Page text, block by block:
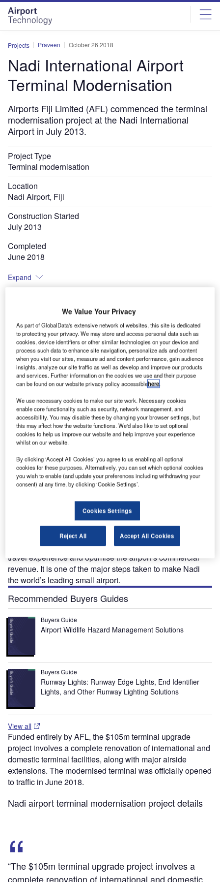
Skip
menu
Skip
page
content
Projects Praveen October 26 2018
Nadi International Airport
Terminal Modernisation
Airports Fiji Limited (AFL) commenced the terminal
modernisation project at the Nadi International
Airport in July 2013.
Project Type
Terminal modernisation
Location
Nadi Airport, Fiji
Construction Started
July 2013
Completed
June 2018
Expand
The domestic and international terminals at Nadi International Airport were renovated and
irports Fiji Limited (AFL) commenced the terminal
modernisation project atNadi International Airport
July 2013.
Termed as the Nadi Airport Terminal Modernisation
Project, the upgrade aimed to enhance the passenger
travel experience and optimise the airport’s commercial
revenue. It is one of the major steps taken to make Nadi
the world’s leading small airport.
Recommended Buyers Guides
Buyers Guide
Airport Wildlife Hazard Management Solutions
Buyers Guide
Runway Lights: Runway Edge Lights, End Identifier
Lights, and Other Runway Lighting Solutions
View all
Funded entirely by AFL, the $105m terminal upgrade
project involves a complete renovation of international and
domestic terminal facilities, along with major airside
extensions. The modernised terminal was officially opened
to traffic in June 2018.
Nadi airport terminal modernisation project details
“The $105m terminal upgrade project involves a
complete renovation of international and domestic
We Value Your Privacy
As part of GlobalData's extensive network of websites, this site is dedicated
to protecting your privacy. We may store and access personal data such as
cookies, device identifiers or other similar technologies on your device and
process such data to enhance site navigation, personalize ads and content
when you visit our sites, measure ad and content performance, gain audience
insights, analyze our site traffic as well as develop and improve our products
and services. Further information on the cookies we use and their purpose
can be found on our website privacy policy accessiblehere.
We use necessary cookies to make our site work. Necessary cookies
enable core functionality such as security, network management, and
accessibility. You may disable these by changing your browser settings, but
this may affect how the website functions. We'd also like to set optional
cookies to help us improve our website and help improve your experience
whilst on our website.
By clicking ‘Accept All Cookies’ you agree to us enabling all optional
cookies for these purposes. Alternatively, you can set which optional cookies
you wish to enable (and update your preferences including withdrawing your
consent) at any time, by clicking ‘Cookie Settings’.
Cookies Settings
Reject All Accept All Cookies